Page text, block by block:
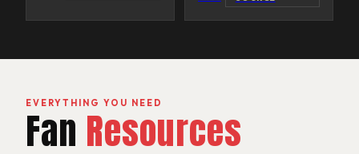
greets.
EVERYTHING YOU NEED
Fan Resources